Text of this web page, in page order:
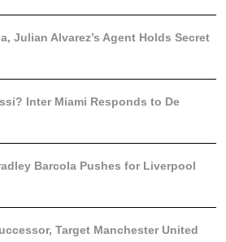
Julian Alvarez’s Agent Holds Secret
Inter Miami Responds to De
Barcola Pushes for Liverpool
Target Manchester United